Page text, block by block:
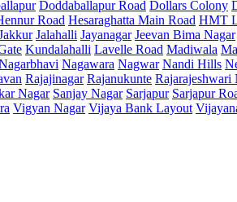
Doddaballapur Road Dollars Colony
Road Hesaraghatta Main Road HMT
Jalahalli Jayanagar Jeevan Bima Nagar
Kundalahalli Lavelle Road Madiwala
Nagawara Nagwar Nandi Hills
Rajajinagar Rajanukunte Rajarajeshwari
Nagar Sanjay Nagar Sarjapur Sarjapur
Vigyan Nagar Vijaya Bank Layout